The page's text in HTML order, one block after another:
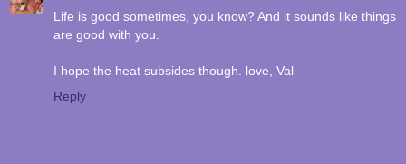
Life is good sometimes, you know? And it sounds like things
are good with you.
I hope the heat subsides though. love, Val
Reply